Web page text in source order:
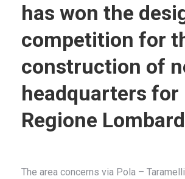
has won the
competition for
construction of
headquarters for
Regione
The area concerns via Pola –